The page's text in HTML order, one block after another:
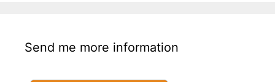
Send me more information